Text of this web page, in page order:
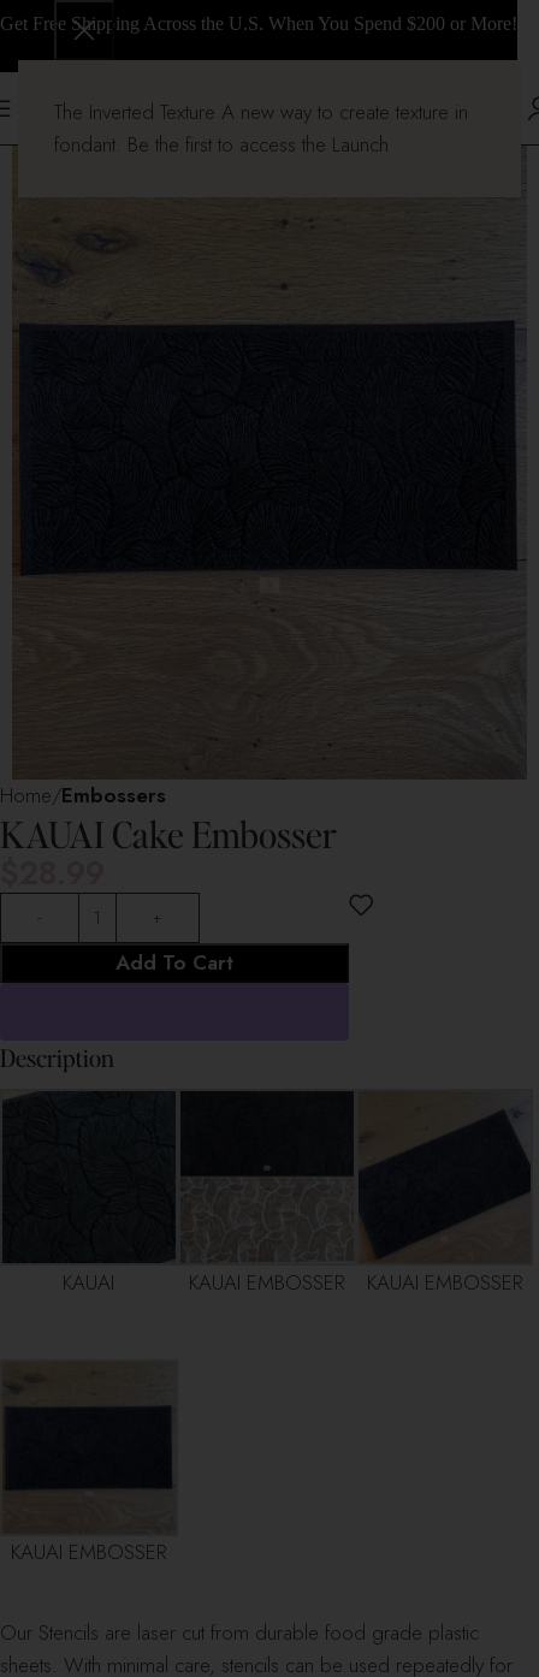
The Inverted Texture A new way to create texture in
fondant. Be the first to access the Launch
Home Embossers
KAUAI Cake Embosser
Add To Cart
Description
KAUAI KAUAI EMBOSSER KAUAI EMBOSSER
KAUAI EMBOSSER
Our Stencils are laser cut from durable food grade plastic
sheets. With minimal care, stencils can be used repeatedly for
Get Free Shipping Across the U.S. When You Spend $200 or More!